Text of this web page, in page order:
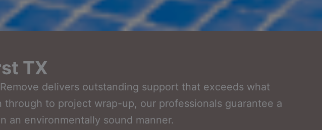
TX
delivers outstanding support that exceeds what
to project wrap-up, our professionals guarantee a
environmentally sound manner.